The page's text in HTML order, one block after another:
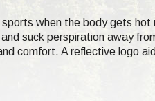
when the body gets
suck perspiration away
comfort. A reflective logo